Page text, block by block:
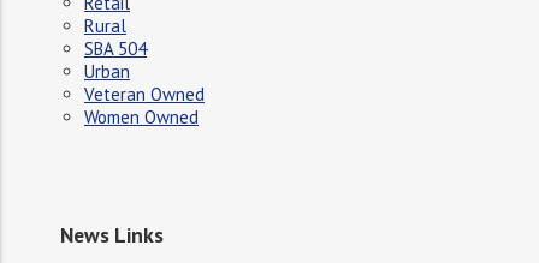
Rural
SBA 504
Urban
Veteran Owned
Women Owned
News Links